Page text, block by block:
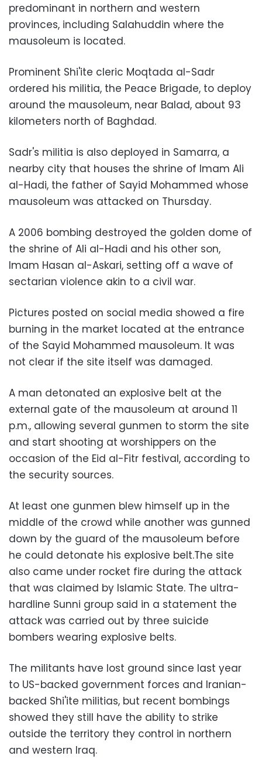
predominant in northern and western
provinces, including Salahuddin where the
mausoleum is located.
Prominent Shi'ite cleric Moqtada al-Sadr
ordered his militia, the Peace Brigade, to deploy
around the mausoleum, near Balad, about 93
kilometers north of Baghdad.
Sadr's militia is also deployed in Samarra, a
nearby city that houses the shrine of Imam Ali
al-Hadi, the father of Sayid Mohammed whose
mausoleum was attacked on Thursday.
A 2006 bombing destroyed the golden dome of
the shrine of Ali al-Hadi and his other son,
Imam Hasan al-Askari, setting off a wave of
sectarian violence akin to a civil war.
Pictures posted on social media showed a fire
burning in the market located at the entrance
of the Sayid Mohammed mausoleum. It was
not clear if the site itself was damaged.
A man detonated an explosive belt at the
external gate of the mausoleum at around 11
p.m., allowing several gunmen to storm the site
and start shooting at worshippers on the
occasion of the Eid al-Fitr festival, according to
the security sources.
At least one gunmen blew himself up in the
middle of the crowd while another was gunned
down by the guard of the mausoleum before
he could detonate his explosive belt.The site
also came under rocket fire during the attack
that was claimed by Islamic State. The ultra-
hardline Sunni group said in a statement the
attack was carried out by three suicide
bombers wearing explosive belts.
The militants have lost ground since last year
to US-backed government forces and Iranian-
backed Shi'ite militias, but recent bombings
showed they still have the ability to strike
outside the territory they control in northern
and western Iraq.